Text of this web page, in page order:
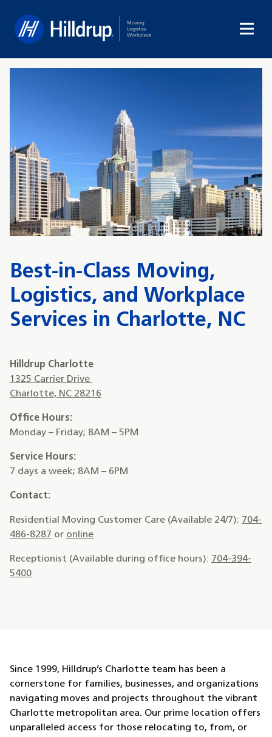
Best-in-Class Moving,
Logistics, and Workplace
Services in Charlotte, NC
Hilldrup Charlotte
1325 Carrier Drive
Charlotte, NC 28216
Office Hours:
Monday – Friday; 8AM – 5PM
Service Hours:
7 days a week; 8AM – 6PM
Contact:
Residential Moving Customer Care (Available 24/7): 704-
486-8287 or online
Receptionist (Available during office hours): 704-394-
5400
Since 1999, Hilldrup’s Charlotte team has been a
cornerstone for families, businesses, and organizations
navigating moves and projects throughout the vibrant
Charlotte metropolitan area. Our prime location offers
unparalleled access for those relocating to, from, or